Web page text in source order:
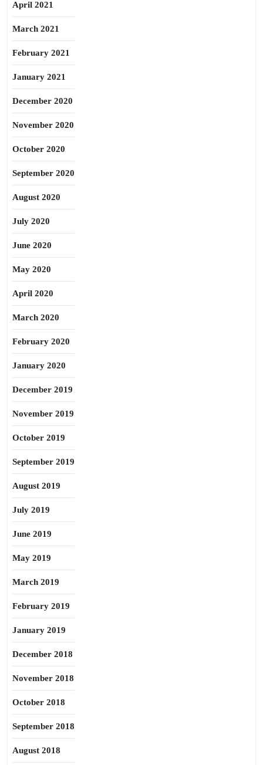
April 2021
March 2021
February 2021
January 2021
December 2020
November 2020
October 2020
September 2020
August 2020
July 2020
June 2020
May 2020
April 2020
March 2020
February 2020
January 2020
December 2019
November 2019
October 2019
September 2019
August 2019
July 2019
June 2019
May 2019
March 2019
February 2019
January 2019
December 2018
November 2018
October 2018
September 2018
August 2018